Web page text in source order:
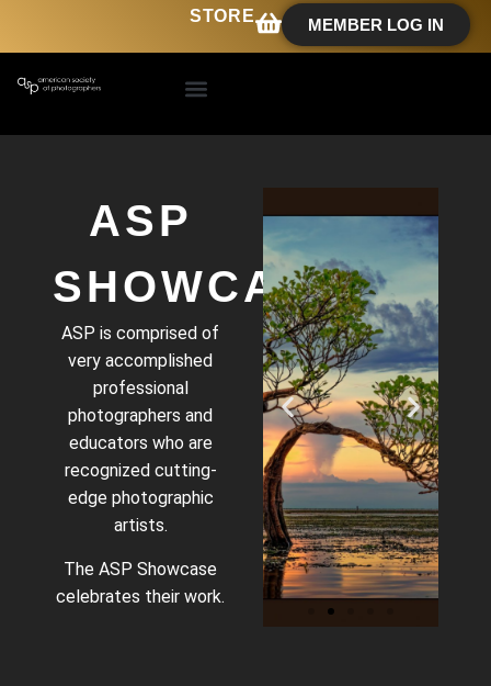
MEMBER LOG IN
STORE
ASP
SHOWCASE
ASP is comprised of
very accomplished
professional
photographers and
educators who are
recognized cutting-
edge photographic
artists.
The ASP Showcase
celebrates their work.